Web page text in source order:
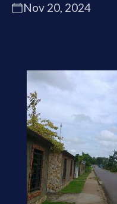
Nov 20, 2024